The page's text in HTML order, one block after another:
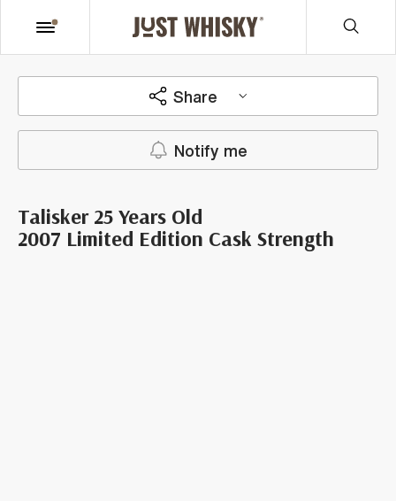
Share
Notify me
Talisker 25 Years Old
2007 Limited Edition Cask Strength